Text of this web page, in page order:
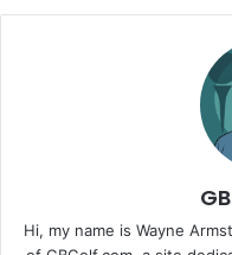
Hi, my name is Wayne